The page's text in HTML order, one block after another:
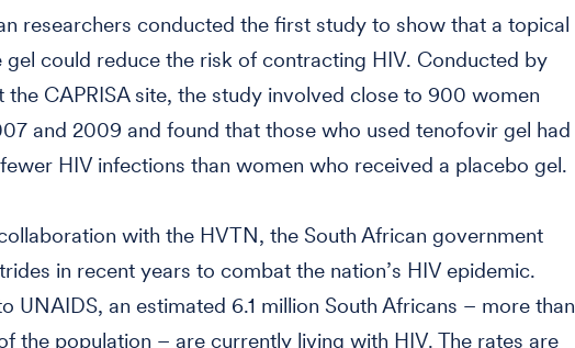
researchers conducted the first study to show that a topical
gel could reduce the risk of contracting HIV. Conducted by
the CAPRISA site, the study involved close to 900 women
and 2009 and found that those who used tenofovir gel had
HIV infections than women who received a placebo gel.
with the HVTN, the South African government
in recent years to combat the nation’s HIV epidemic.
UNAIDS, an estimated 6.1 million South Africans – more than
the population – are currently living with HIV. The rates are